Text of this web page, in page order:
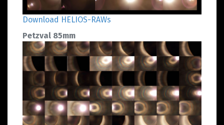
Download HELIOS-RAWs
Petzval 85mm